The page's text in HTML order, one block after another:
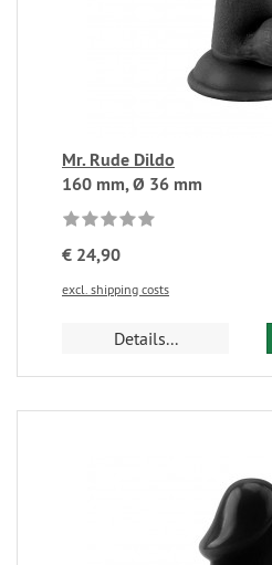
Mr. Rude Dildo
160 mm, Ø 36 mm
€ 24,90
excl. shipping costs
Details...